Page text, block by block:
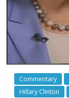
Commentary
Hillary Clinton